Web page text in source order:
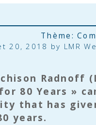
Thème:
20, 2018 by LMR
Radnoff
80 Years »
that has
years.